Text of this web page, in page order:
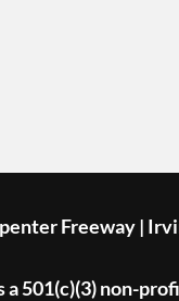
Freeway |
501(c)(3) non-